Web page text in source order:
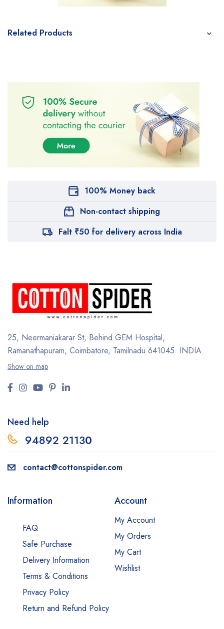
Related Products
100% Money back
Non-contact shipping
Falt ₹50 for delivery across India
25, Neermaniakarar St, Behind GEM Hospital,
Ramanathapuram, Coimbatore, Tamilnadu 641045. INDIA.
Show on map
Need help
94892 21130
contact@cottonspider.com
Information
FAQ
Safe Purchase
Delivery Information
Terms & Conditions
Privacy Policy
Return and Refund Policy
Account
My Account
My Orders
My Cart
Wishlist